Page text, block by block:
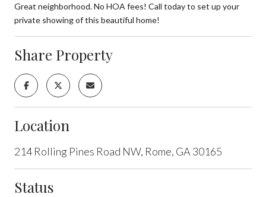
Great neighborhood. No HOA fees! Call today to set up your
private showing of this beautiful home!
Share Property
Location
214 Rolling Pines Road NW, Rome, GA 30165
Status